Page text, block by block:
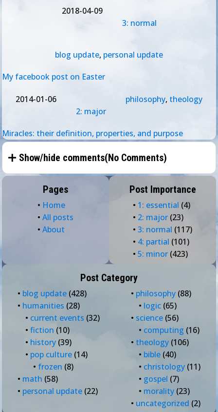
2018-04-09
3: normal
blog update, personal update
My facebook post on Easter
2014-01-06
2: major
philosophy, theology
Miracles: their definition, properties, and purpose
Show/hide comments(No Comments)
Pages
• Home
• All posts
• About
Post Importance
• 1: essential (4)
• 2: major (23)
• 3: normal (117)
• 4: partial (101)
• 5: minor (423)
Post Category
• blog update (428)
• humanities (28)
• current events (32)
• fiction (10)
• history (39)
• pop culture (14)
• frozen (8)
• math (58)
• personal update (22)
• philosophy (88)
• logic (65)
• science (56)
• computing (16)
• theology (106)
• bible (40)
• christology (11)
• gospel (7)
• morality (23)
• uncategorized (2)